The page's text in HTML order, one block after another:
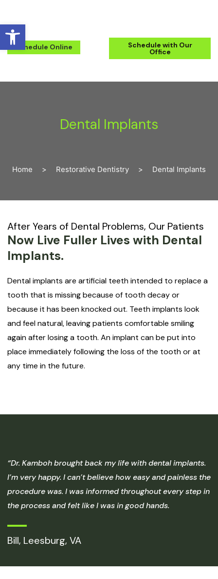
Schedule Online Schedule with Our
Office
Dental Implants
Home > Restorative Dentistry > Dental Implants
After Years of Dental Problems, Our Patients
Now Live Fuller Lives with Dental
Implants.
Dental implants are artificial teeth intended to replace a
tooth that is missing because of tooth decay or
because it has been knocked out. Teeth implants look
and feel natural, leaving patients comfortable smiling
again after losing a tooth. An implant can be put into
place immediately following the loss of the tooth or at
any time in the future.
“Dr. Kamboh brought back my life with dental implants.
I’m very happy. I can’t believe how easy and painless the
procedure was. I was informed throughout every step in
the process and felt like I was in good hands.
Bill, Leesburg, VA
Open toolbar